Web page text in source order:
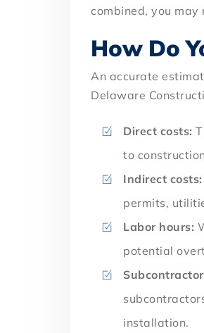
combined, you
How Do
An accurate
Delaware
Direct costs:
to
Indirect costs:
permits,
Labor hours:
potential
installation.